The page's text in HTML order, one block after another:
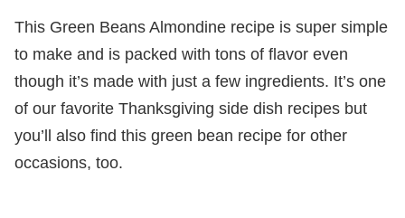
This Green Beans Almondine recipe is super simple
to make and is packed with tons of flavor even
though it’s made with just a few ingredients. It’s one
of our favorite Thanksgiving side dish recipes but
you’ll also find this green bean recipe for other
occasions, too.